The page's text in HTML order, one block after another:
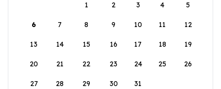
1
2 3 4 5
6 7 8 9 10 11 12
13 14 15 16 17 18 19
20 21 22 23 24 25 26
27 28 29 30 31